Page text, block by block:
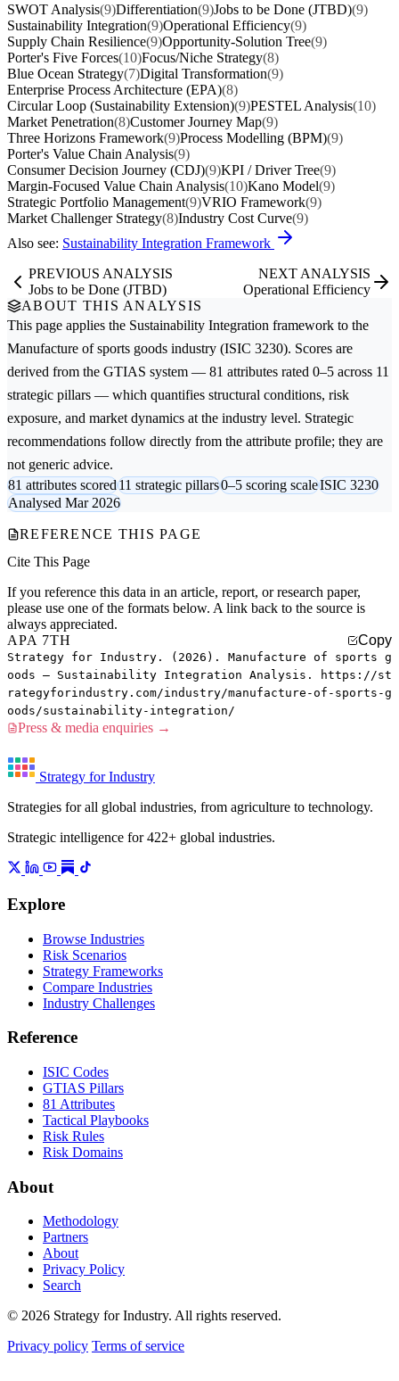
SWOT Analysis(9)Differentiation(9)Jobs to be Done (JTBD)(9)
Sustainability Integration(9)Operational Efficiency(9)
Supply Chain Resilience(9)Opportunity-Solution Tree(9)
Porter's Five Forces(10)Focus/Niche Strategy(8)
Blue Ocean Strategy(7)Digital Transformation(9)
Enterprise Process Architecture (EPA)(8)
Circular Loop (Sustainability Extension)(9)PESTEL Analysis(10)
Market Penetration(8)Customer Journey Map(9)
Three Horizons Framework(9)Process Modelling (BPM)(9)
Porter's Value Chain Analysis(9)
Consumer Decision Journey (CDJ)(9)KPI / Driver Tree(9)
Margin-Focused Value Chain Analysis(10)Kano Model(9)
Strategic Portfolio Management(9)VRIO Framework(9)
Market Challenger Strategy(8)Industry Cost Curve(9)
Also see: Sustainability Integration Framework
PREVIOUS ANALYSIS
Jobs to be Done (JTBD)
NEXT ANALYSIS
Operational Efficiency
ABOUT THIS ANALYSIS
This page applies the Sustainability Integration framework to the
Manufacture of sports goods industry (ISIC 3230). Scores are
derived from the GTIAS system — 81 attributes rated 0–5 across 11
strategic pillars — which quantifies structural conditions, risk
exposure, and market dynamics at the industry level. Strategic
recommendations follow directly from the attribute profile; they are
not generic advice.
81 attributes scored11 strategic pillars0–5 scoring scaleISIC 3230
Analysed Mar 2026
REFERENCE THIS PAGE
Cite This Page
If you reference this data in an article, report, or research paper,
please use one of the formats below. A link back to the source is
always appreciated.
APA 7TH
Copy
Strategy for Industry. (2026). Manufacture of sports g
oods — Sustainability Integration Analysis. https://st
rategyforindustry.com/industry/manufacture-of-sports-g
oods/sustainability-integration/
Press & media enquiries →
Strategy for Industry
Strategies for all global industries, from agriculture to technology.
Strategic intelligence for 422+ global industries.
Explore
Browse Industries
Risk Scenarios
Strategy Frameworks
Compare Industries
Industry Challenges
Reference
ISIC Codes
GTIAS Pillars
81 Attributes
Tactical Playbooks
Risk Rules
Risk Domains
About
Methodology
Partners
About
Privacy Policy
Search
© 2026 Strategy for Industry. All rights reserved.
Privacy policy Terms of service